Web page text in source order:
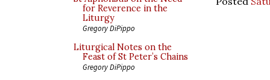
for Reverence in the
Liturgy
Gregory DiPippo
Liturgical Notes on the
Feast of St Peter’s Chains
Gregory DiPippo